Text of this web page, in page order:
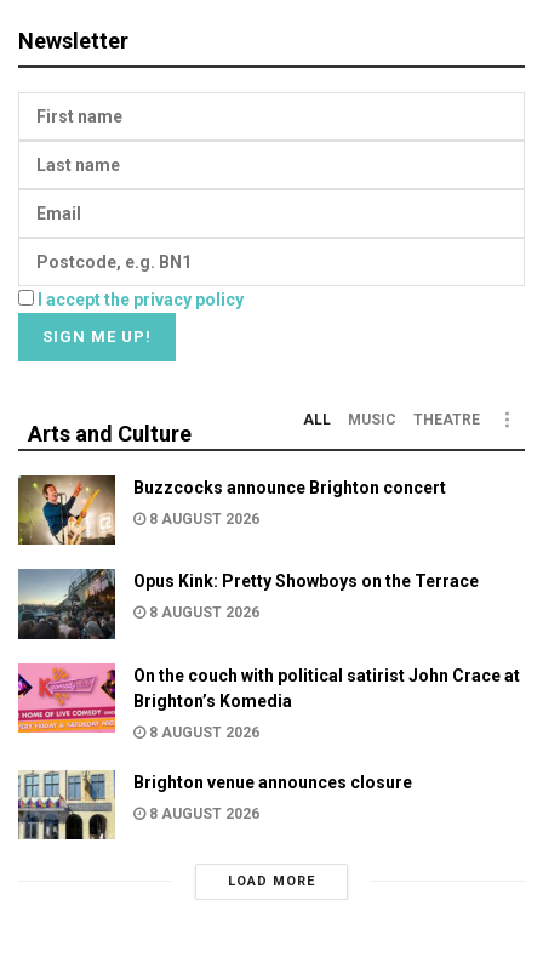
Newsletter
I accept the privacy policy
Arts and Culture
ALL MUSIC THEATRE
Buzzcocks announce Brighton concert
8 AUGUST 2026
Opus Kink: Pretty Showboys on the Terrace
8 AUGUST 2026
On the couch with political satirist John Crace at
Brighton’s Komedia
8 AUGUST 2026
Brighton venue announces closure
8 AUGUST 2026
LOAD MORE